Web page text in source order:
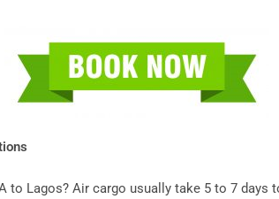
Lagos? Air cargo usually take 5 to 7 days